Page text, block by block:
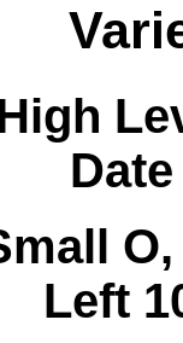
Left